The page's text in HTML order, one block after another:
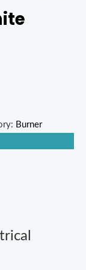
Burner